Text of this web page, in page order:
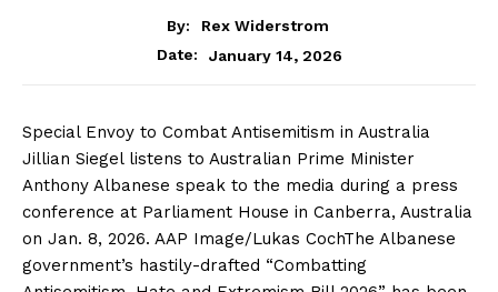
By:
Rex Widerstrom
Date:
January 14, 2026
Special Envoy to Combat Antisemitism in Australia
Jillian Siegel listens to Australian Prime Minister
Anthony Albanese speak to the media during a press
conference at Parliament House in Canberra, Australia
on Jan. 8, 2026. AAP Image/Lukas CochThe Albanese
government’s hastily-drafted “Combatting